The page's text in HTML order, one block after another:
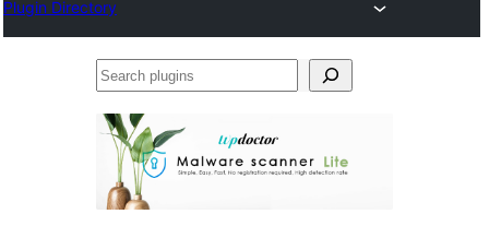
Plugin Directory
Search